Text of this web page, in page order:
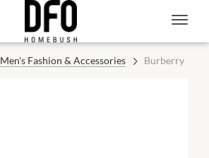
Men's Fashion & Accessories Burberry